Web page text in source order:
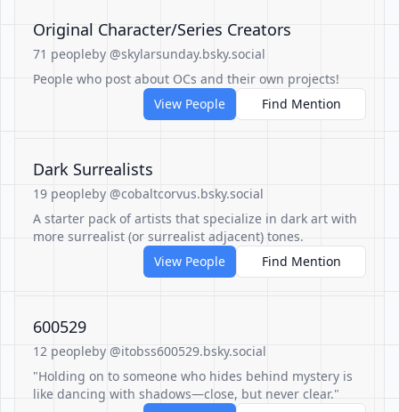
Original Character/Series Creators
71 peopleby @skylarsunday.bsky.social
People who post about OCs and their own projects!
View People
Find Mention
Dark Surrealists
19 peopleby @cobaltcorvus.bsky.social
A starter pack of artists that specialize in dark art with
more surrealist (or surrealist adjacent) tones.
View People
Find Mention
600529
12 peopleby @itobss600529.bsky.social
"Holding on to someone who hides behind mystery is
like dancing with shadows—close, but never clear."